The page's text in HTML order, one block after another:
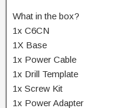
What in the box?
1x C6CN
1X Base
1x Power Cable
1x Drill Template
1x Screw Kit
1x Power Adapter